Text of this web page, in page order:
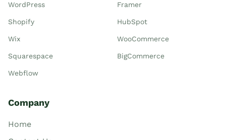
WordPress
Shopify
Wix
Squarespace
Webflow
Framer
HubSpot
WooCommerce
BigCommerce
Company
Home